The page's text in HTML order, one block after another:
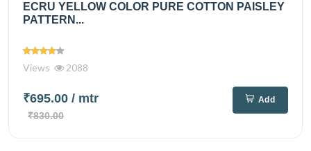
ECRU YELLOW COLOR PURE COTTON PAISLEY
PATTERN...
Views 2088
₹695.00 / mtr
₹830.00
Add